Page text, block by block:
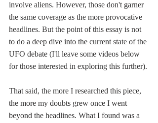
involve aliens. However, those don't garner
the same coverage as the more provocative
headlines. But the point of this essay is not
to do a deep dive into the current state of the
UFO debate (I'll leave some videos below
for those interested in exploring this further).
That said, the more I researched this piece,
the more my doubts grew once I went
beyond the headlines. What I found was a